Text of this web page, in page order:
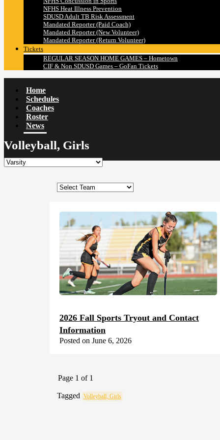
NFHS Heat Illness Prevention
SDUSD Adult TB Risk Assessment
Mandated Reporter (Paid Coach)
Mandated Reporter (New Volunteer)
Mandated Reporter (Return Volunteer)
Tickets
REGULAR SEASON HOME GAMES – Hometown
CIF & Non SDUSD Games – GoFan Tickets
Home
Schedules
Coaches
Roster
News
Volleyball, Girls
2026 Fall Sports Tryout and Contact
Information
Posted on June 6, 2026
Page 1 of 1
Tagged Volleyball, Girls